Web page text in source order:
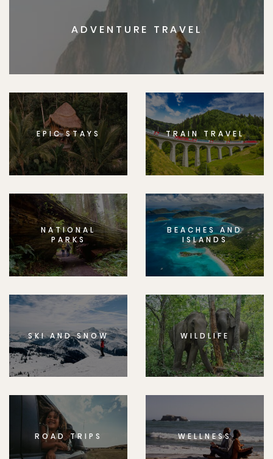
ADVENTURE TRAVEL
EPIC STAYS TRAIN TRAVEL
NATIONAL
PARKS
BEACHES AND
ISLANDS
SKI AND SNOW WILDLIFE
ROAD TRIPS WELLNESS